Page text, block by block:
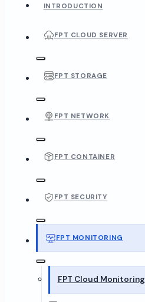
INTRODUCTION
FPT CLOUD SERVER
FPT STORAGE
FPT NETWORK
FPT CONTAINER
FPT SECURITY
FPT MONITORING
FPT Cloud Monitoring